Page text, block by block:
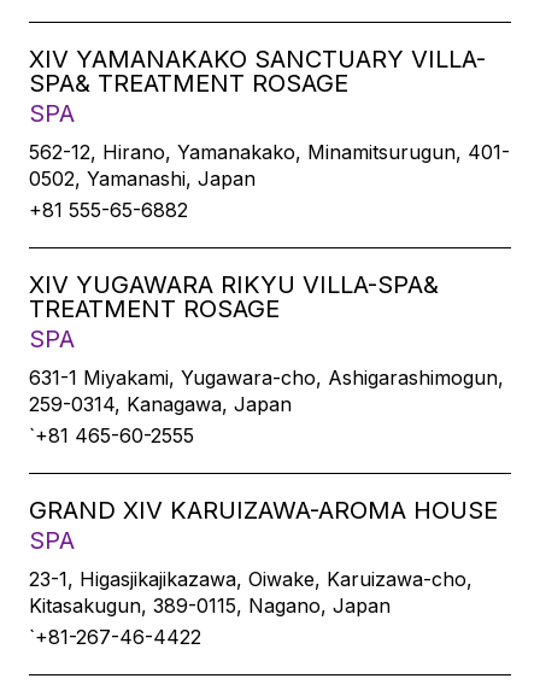
XIV YAMANAKAKO SANCTUARY VILLA-
SPA& TREATMENT ROSAGE
SPA
562-12, Hirano, Yamanakako, Minamitsurugun, 401-
0502, Yamanashi, Japan
+81 555-65-6882
XIV YUGAWARA RIKYU VILLA-SPA&
TREATMENT ROSAGE
SPA
631-1 Miyakami, Yugawara-cho, Ashigarashimogun,
259-0314, Kanagawa, Japan
`+81 465-60-2555
GRAND XIV KARUIZAWA-AROMA HOUSE
SPA
23-1, Higasjikajikazawa, Oiwake, Karuizawa-cho,
Kitasakugun, 389-0115, Nagano, Japan
`+81-267-46-4422